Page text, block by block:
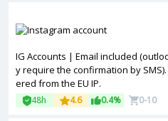
IG Accounts | Email included
y require the confirmation by
ered from the EU IP.
48h 4.6 0.4% 0-10